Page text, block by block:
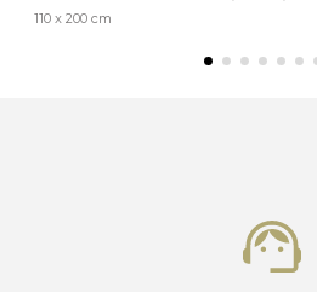
110 x 200 cm